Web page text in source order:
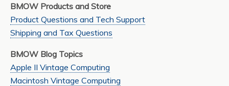
BMOW Products and Store
Product Questions and Tech Support
Shipping and Tax Questions
BMOW Blog Topics
Apple II Vintage Computing
Macintosh Vintage Computing